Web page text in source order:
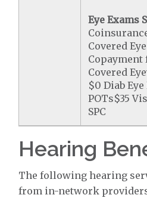
Eye Exams
Covered
Copayment
Covered
$0 Diab
POTs$35
SPC
Hearing
The following hearing
from in-network